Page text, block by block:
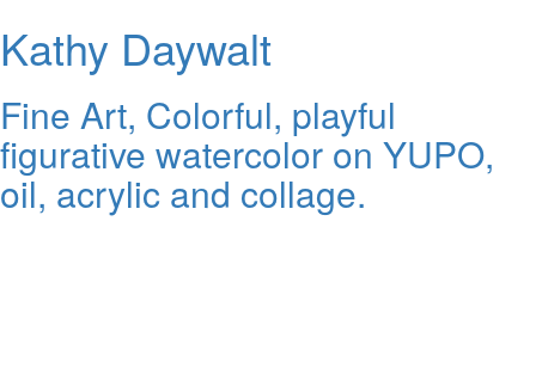
Kathy Daywalt
Fine Art, Colorful, playful
figurative watercolor on YUPO,
oil, acrylic and collage.